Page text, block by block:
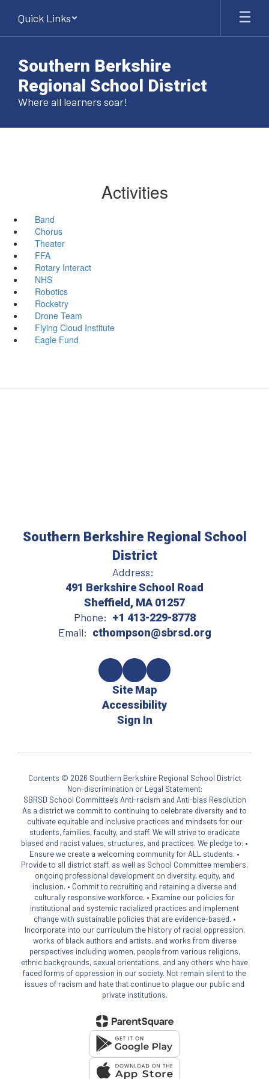
main
Quick Links
Southern Berkshire
Regional School District
Where all learners soar!
Activities
Band
Chorus
Theater
FFA
Rotary Interact
NHS
Robotics
Rocketry
Drone Team
Flying Cloud Institute
Eagle Fund
Southern Berkshire Regional School
District
Address:
491 Berkshire School Road
Sheffield, MA 01257
Phone: +1 413-229-8778
Email: cthompson@sbrsd.org
Site Map
Accessibility
Sign In
Contents © 2026 Southern Berkshire Regional School District
Non-discrimination or Legal Statement:
SBRSD School Committee’s Anti-racism and Anti-bias Resolution
As a district we commit to continuing to celebrate diversity and to
cultivate equitable and inclusive practices and mindsets for our
students, families, faculty, and staff. We will strive to eradicate
biased and racist values, structures, and practices. We pledge to: •
Ensure we create a welcoming community for ALL students. •
Provide to all district staff, as well as School Committee members,
ongoing professional development on diversity, equity, and
inclusion. • Commit to recruiting and retaining a diverse and
culturally responsive workforce. • Examine our policies for
institutional and systemic racialized practices and implement
change with sustainable policies that are evidence-based. •
Incorporate into our curriculum the history of racial oppression,
works of black authors and artists, and works from diverse
perspectives including women, people from various religions,
ethnic backgrounds, sexual orientations, and any others who have
faced forms of oppression in our society. Not remain silent to the
issues of racism and hate that continue to plague our public and
private institutions.